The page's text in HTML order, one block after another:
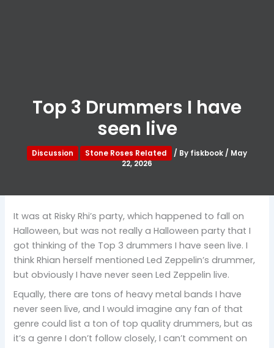
Top 3 Drummers I have
seen live
Discussion Stone Roses Related / By fiskbook / May
22, 2026
It was at Risky Rhi’s party, which happened to fall on
Halloween, but was not really a Halloween party that I
got thinking of the Top 3 drummers I have seen live. I
think Rhian herself mentioned Led Zeppelin’s drummer,
but obviously I have never seen Led Zeppelin live.
Equally, there are tons of heavy metal bands I have
never seen live, and I would imagine any fan of that
genre could list a ton of top quality drummers, but as
it’s a genre I don’t follow closely, I can’t comment on